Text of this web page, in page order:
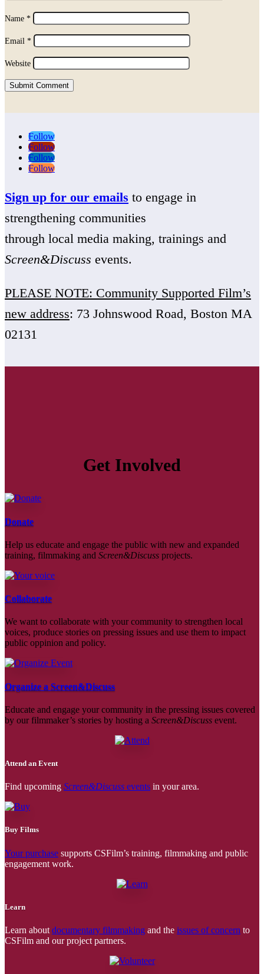
Name *
Email *
Website
Submit Comment
Follow
Follow
Follow
Follow
Sign up for our emails to engage in
strengthening communities
through local media making, trainings and
Screen&Discuss events.
PLEASE NOTE: Community Supported Film’s
new address: 73 Johnswood Road, Boston MA
02131
Get Involved
Donate
Help us educate and engage the public with new and expanded
training, filmmaking and Screen&Discuss projects.
Collaborate
We want to collaborate with your community to strengthen local
voices, produce stories on pressing issues and use them to impact
public oppinion and policy.
Organize a Screen&Discuss
Educate and engage your community in the pressing issues covered
by our filmmaker’s stories by hosting a Screen&Discuss event.
Attend an Event
Find upcoming Screen&Discuss events in your area.
Buy Films
Your purchase supports CSFilm’s training, filmmaking and public
engagement work.
Learn
Learn about documentary filmmaking and the issues of concern to
CSFilm and our project partners.